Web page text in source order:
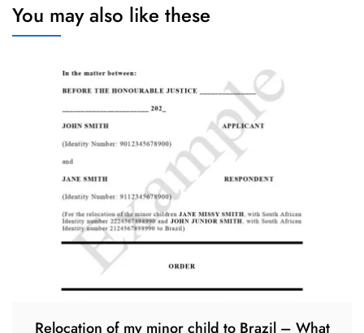
You may also like these
Relocation of my minor child to Brazil – What